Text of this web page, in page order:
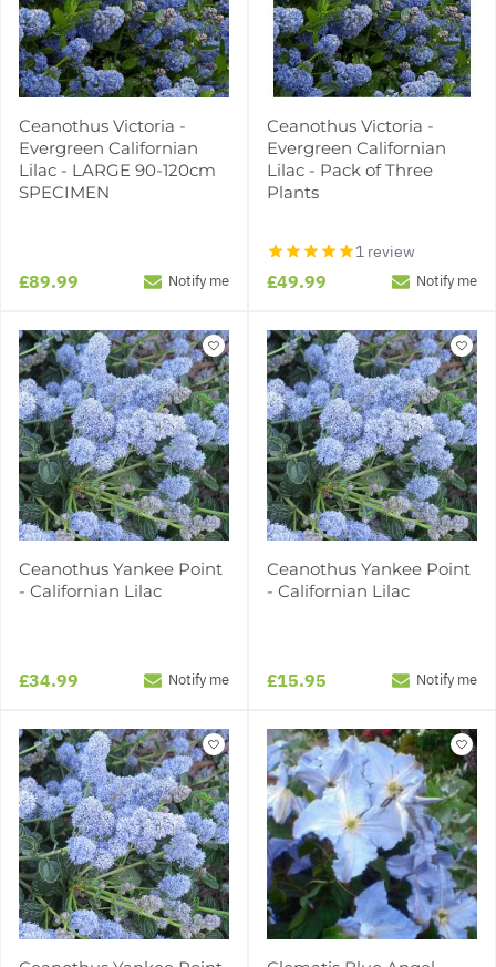
Ceanothus Victoria -
Evergreen Californian
Lilac - LARGE 90-120cm
SPECIMEN
£89.99 Notify me
Ceanothus Victoria -
Evergreen Californian
Lilac - Pack of Three
Plants
1 review
£49.99 Notify me
Ceanothus Yankee Point
- Californian Lilac
£34.99 Notify me
Ceanothus Yankee Point
- Californian Lilac
£15.95 Notify me